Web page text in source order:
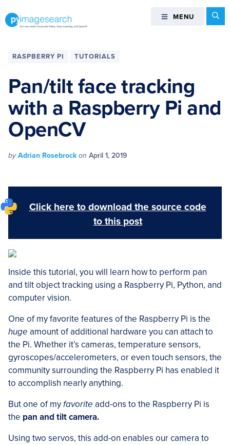
totototo
can
Computer
Vision,
Deep
Learning,
and
OpenCV
MENU MENU
RASPBERRY PI TUTORIALS
Pan/tilt face tracking
with a Raspberry Pi and
OpenCV
byAdrian Rosebrockon April 1, 2019
Click here to download the source code
to this post
Inside this tutorial, you will learn how to perform pan
and tilt object tracking using a Raspberry Pi, Python, and
computer vision.
One of my favorite features of the Raspberry Pi is the
huge amount of additional hardware you can attach to
the Pi. Whether it’s cameras, temperature sensors,
gyroscopes/accelerometers, or even touch sensors, the
community surrounding the Raspberry Pi has enabled it
to accomplish nearly anything.
But one of myfavorite add-ons to the Raspberry Pi is
the pan and tilt camera.
Using two servos, this add-on enables our camera to